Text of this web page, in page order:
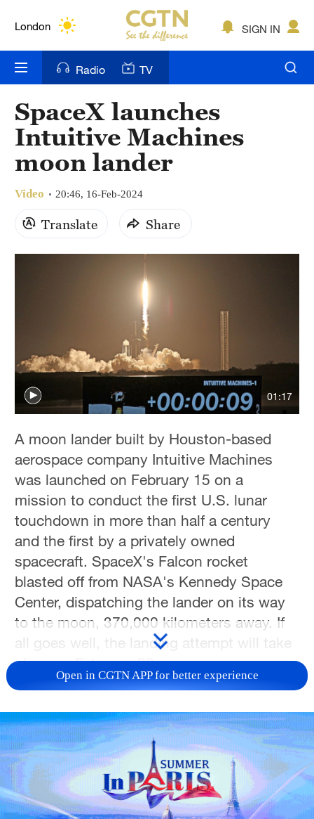
London
Bengaluru
New York
Mumbai
Hyderabad
Sydney
SIGN IN
Radio TV
SpaceX launches
Intuitive Machines
moon lander
Video 20:46, 16-Feb-2024
Translate Share
01:17
A moon lander built by Houston-based
aerospace company Intuitive Machines
was launched on February 15 on a
mission to conduct the first U.S. lunar
touchdown in more than half a century
and the first by a privately owned
spacecraft. SpaceX's Falcon rocket
blasted off from NASA's Kennedy Space
Center, dispatching the lander on its way
to the moon, 370,000 kilometers away. If
all goes well, the landing attempt will take
place on February 22.
Open in CGTN APP for better experience